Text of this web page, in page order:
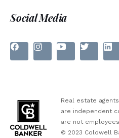
Social Media
Real estate
are independent
are not
© 2023 Coldwell